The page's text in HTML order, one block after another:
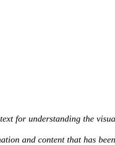
for understanding the
and content that has